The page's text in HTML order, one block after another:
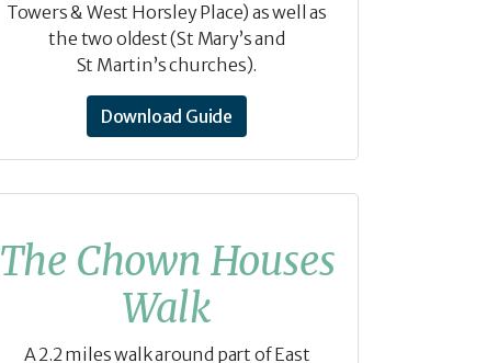
Towers & West Horsley Place) as well as
the two oldest (St Mary’s and
St Martin’s churches).
Download Guide
The Chown Houses
Walk
A 2.2 miles walk around part of East